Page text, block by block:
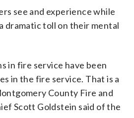
see and experience while
dramatic toll on their mental
in fire service have been
in the fire service. That is a
County Fire and
Scott Goldstein said of the